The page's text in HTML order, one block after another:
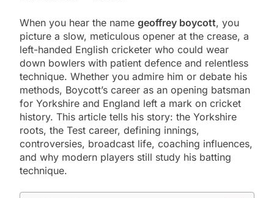
When you hear the name geoffrey boycott, you
picture a slow, meticulous opener at the crease, a
left-handed English cricketer who could wear
down bowlers with patient defence and relentless
technique. Whether you admire him or debate his
methods, Boycott’s career as an opening batsman
for Yorkshire and England left a mark on cricket
history. This article tells his story: the Yorkshire
roots, the Test career, defining innings,
controversies, broadcast life, coaching influences,
and why modern players still study his batting
technique.